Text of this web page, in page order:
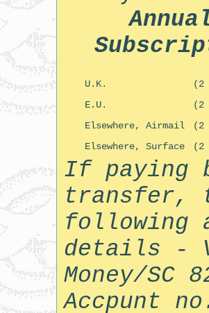
U.K.
(2
E.U.
(2
Elsewhere, Airmail
(2
Elsewhere, Surface
(2
If paying
transfer,
following
details -
Money/SC
Accpunt